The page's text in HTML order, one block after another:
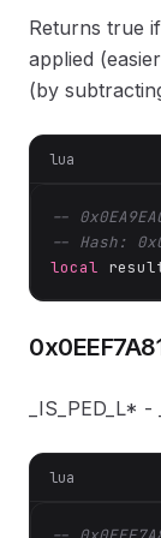
Returns true if
applied
(by
lua
--
-- Hash:
local
_IS_PED_L*
lua